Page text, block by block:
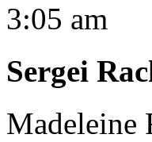
3:05 am
Sergei
Madeleine